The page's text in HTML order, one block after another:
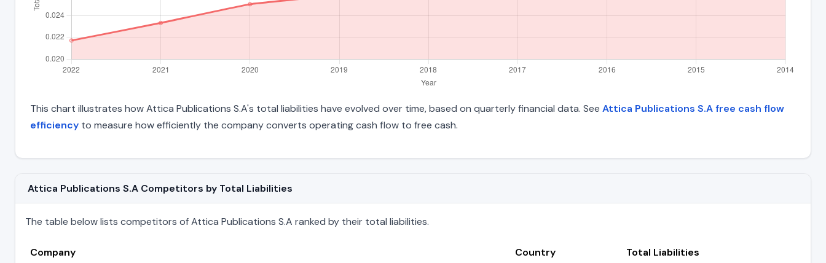
This chart illustrates how Attica Publications S.A's total liabilities have evolved over time, based on quarterly financial data. See Attica Publications S.A free cash flow
efficiency to measure how efficiently the company converts operating cash flow to free cash.
Attica Publications S.A Competitors by Total Liabilities
The table below lists competitors of Attica Publications S.A ranked by their total liabilities.
Company Country
Total Liabilities